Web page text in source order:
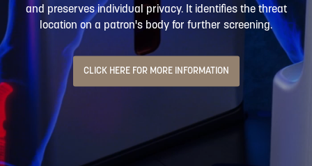
and preserves individual privacy. It identifies the threat
location on a patron's body for further screening.
CLICK HERE FOR MORE INFORMATION